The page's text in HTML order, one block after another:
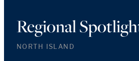
Regional
NORTH ISLAND